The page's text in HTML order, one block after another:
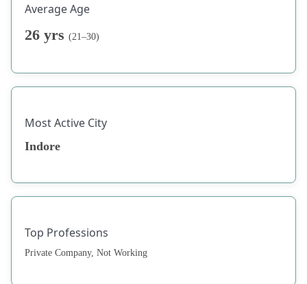
Average Age
26 yrs(21–30)
Most Active City
Indore
Top Professions
Private Company, Not Working